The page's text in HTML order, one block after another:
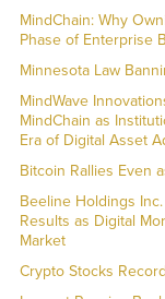
MindChain: Why
Phase of Enterprise
Minnesota Law
MindWave
MindChain as
Era of Digital Asset
Bitcoin Rallies Even
Beeline Holdings
Results as Digital
Market
Crypto Stocks